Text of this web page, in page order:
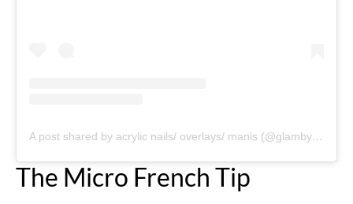
A post shared by acrylic nails/ overlays/ manis (@glambykenyaaa)
The Micro French Tip